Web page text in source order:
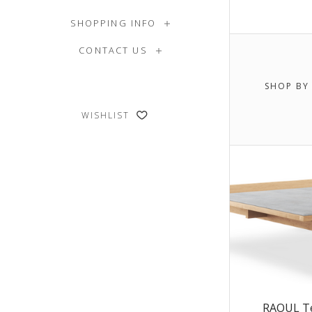
SHOPPING INFO
CONTACT US
WISHLIST
SHOP BY
$0.00 -
RAOUL